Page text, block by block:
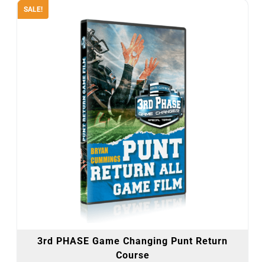
SALE!
3rd PHASE Game Changing Punt Return
Course